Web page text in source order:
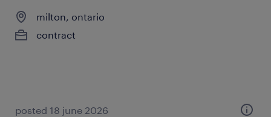
milton, ontario
contract
posted 18 june 2026